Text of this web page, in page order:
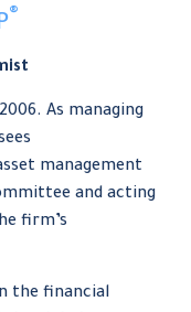
®
As managing
management
and acting
firm’s
the financial